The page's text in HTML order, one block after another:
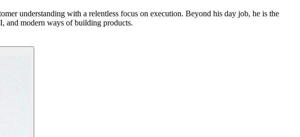
understanding with a relentless focus on execution. Beyond his day job, he is the
and modern ways of building products.